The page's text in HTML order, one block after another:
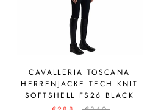
CAVALLERIA TOSCANA
HERRENJACKE TECH KNIT
SOFTSHELL FS26 BLACK